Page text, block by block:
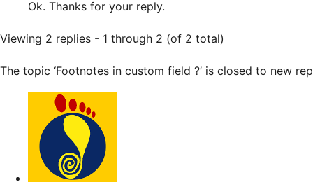
Ok. Thanks for your reply.
Viewing 2 replies - 1 through 2 (of 2 total)
The topic ‘Footnotes in custom field ?’ is closed to new